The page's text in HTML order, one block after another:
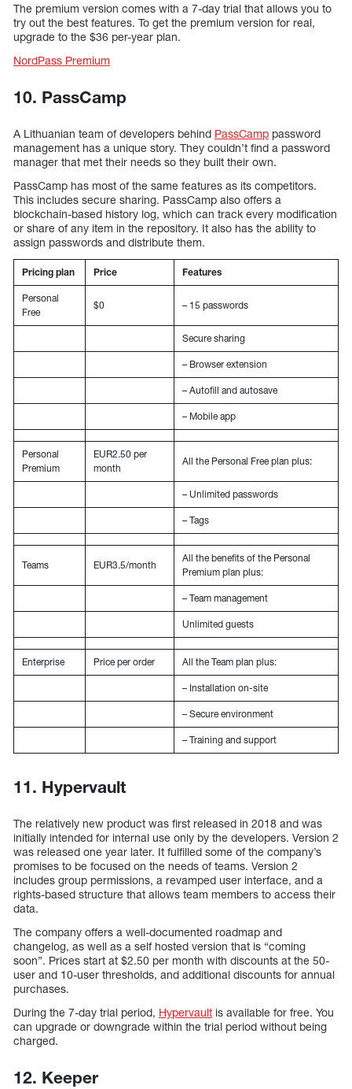
The premium version comes with a 7-day trial that allows you to
try out the best features. To get the premium version for real,
upgrade to the $36 per-year plan.
NordPass Premium
10. PassCamp
A Lithuanian team of developers behind PassCamp password
management has a unique story. They couldn’t find a password
manager that met their needs so they built their own.
PassCamp has most of the same features as its competitors.
This includes secure sharing. PassCamp also offers a
blockchain-based history log, which can track every modification
or share of any item in the repository. It also has the ability to
assign passwords and distribute them.
Pricing plan Price Features
Personal
Free
$0 – 15 passwords
Secure sharing
– Browser extension
– Autofill and autosave
– Mobile app
Personal
Premium
EUR2.50 per
month
All the Personal Free plan plus:
– Unlimited passwords
– Tags
Teams EUR3.5/month
All the benefits of the Personal
Premium plan plus:
– Team management
Unlimited guests
Enterprise Price per order All the Team plan plus:
– Installation on-site
– Secure environment
– Training and support
11. Hypervault
The relatively new product was first released in 2018 and was
initially intended for internal use only by the developers. Version 2
was released one year later. It fulfilled some of the company’s
promises to be focused on the needs of teams. Version 2
includes group permissions, a revamped user interface, and a
rights-based structure that allows team members to access their
data.
The company offers a well-documented roadmap and
changelog, as well as a self hosted version that is “coming
soon”. Prices start at $2.50 per month with discounts at the 50-
user and 10-user thresholds, and additional discounts for annual
purchases.
During the 7-day trial period, Hypervault is available for free. You
can upgrade or downgrade within the trial period without being
charged.
12. Keeper